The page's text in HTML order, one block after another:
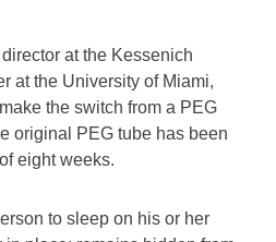
at the Kessenich
at the University of Miami,
the switch from a PEG
original PEG tube has been
eight weeks.
to sleep on his or her